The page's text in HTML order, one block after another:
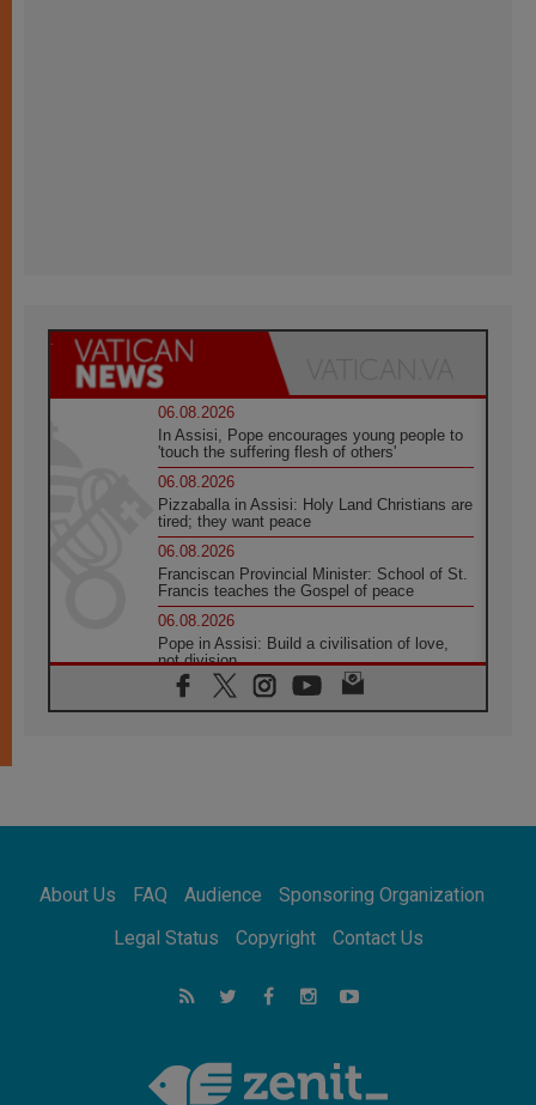
06.08.2026
In Assisi, Pope encourages young people to
'touch the suffering flesh of others'
06.08.2026
Pizzaballa in Assisi: Holy Land Christians are
tired; they want peace
06.08.2026
Franciscan Provincial Minister: School of St.
Francis teaches the Gospel of peace
06.08.2026
Pope in Assisi: Build a civilisation of love,
not division
06.08.2026
SIGNIS Africa renews its leadership
Indonesia: One Dollar, 219 Churches
05.08.2026
05.08.2026
About Us FAQ Audience
Sponsoring Organization
Legal Status
Copyright Contact Us